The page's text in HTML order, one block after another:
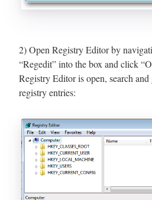
2) Open Registry Editor by
“Regedit” into the box and click
Registry Editor is open, search
registry entries: